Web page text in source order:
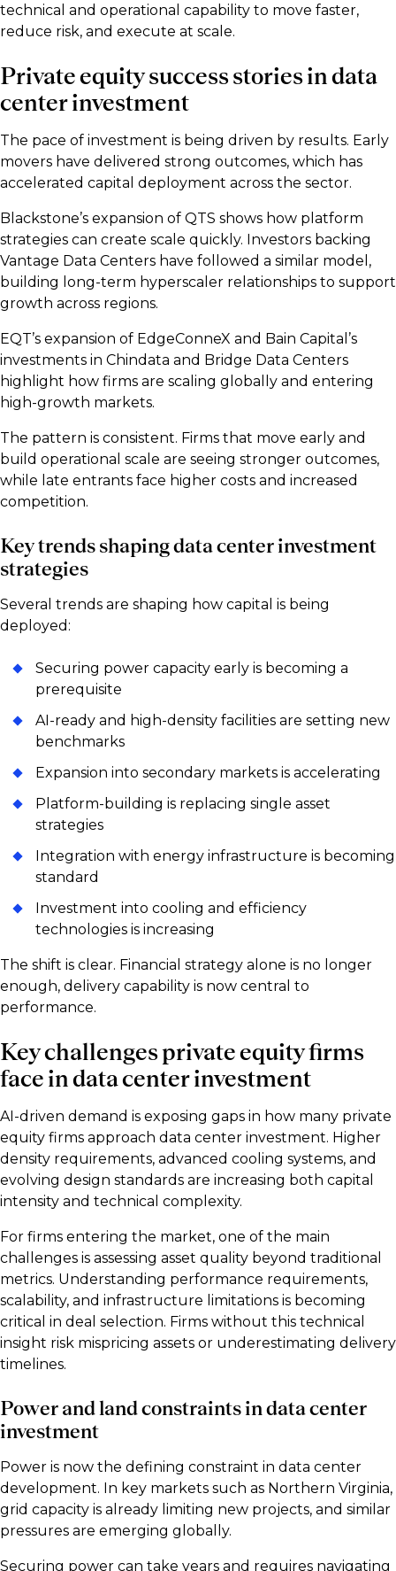
technical and operational capability to move faster,
reduce risk, and execute at scale.
Private equity success stories in data
center investment
The pace of investment is being driven by results. Early
movers have delivered strong outcomes, which has
accelerated capital deployment across the sector.
Blackstone’s expansion of QTS shows how platform
strategies can create scale quickly. Investors backing
Vantage Data Centers have followed a similar model,
building long-term hyperscaler relationships to support
growth across regions.
EQT’s expansion of EdgeConneX and Bain Capital’s
investments in Chindata and Bridge Data Centers
highlight how firms are scaling globally and entering
high-growth markets.
The pattern is consistent. Firms that move early and
build operational scale are seeing stronger outcomes,
while late entrants face higher costs and increased
competition.
Key trends shaping data center investment
strategies
Several trends are shaping how capital is being
deployed:
Securing power capacity early is becoming a
prerequisite
AI-ready and high-density facilities are setting new
benchmarks
Expansion into secondary markets is accelerating
Platform-building is replacing single asset
strategies
Integration with energy infrastructure is becoming
standard
Investment into cooling and efficiency
technologies is increasing
The shift is clear. Financial strategy alone is no longer
enough, delivery capability is now central to
performance.
Key challenges private equity firms
face in data center investment
AI-driven demand is exposing gaps in how many private
equity firms approach data center investment. Higher
density requirements, advanced cooling systems, and
evolving design standards are increasing both capital
intensity and technical complexity.
For firms entering the market, one of the main
challenges is assessing asset quality beyond traditional
metrics. Understanding performance requirements,
scalability, and infrastructure limitations is becoming
critical in deal selection. Firms without this technical
insight risk mispricing assets or underestimating delivery
timelines.
Power and land constraints in data center
investment
Power is now the defining constraint in data center
development. In key markets such as Northern Virginia,
grid capacity is already limiting new projects, and similar
pressures are emerging globally.
Securing power can take years and requires navigating